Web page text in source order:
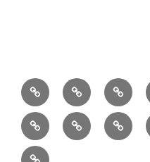
Home About
News
FestivalsFilm Music
Podcast